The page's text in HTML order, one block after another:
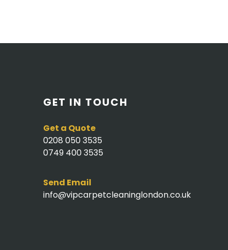
GET IN TOUCH
Get a Quote
0208 050 3535
0749 400 3535
Send Email
info@vipcarpetcleaninglondon.co.uk